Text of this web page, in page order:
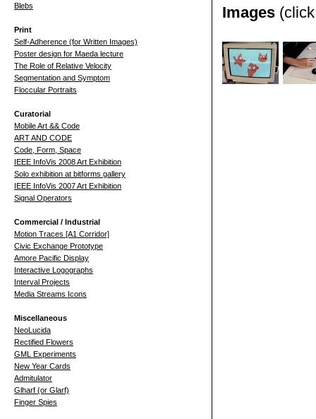
Blebs
Print
Self-Adherence (for Written Images)
Poster design for Maeda lecture
The Role of Relative Velocity
Segmentation and Symptom
Floccular Portraits
Curatorial
Mobile Art && Code
ART AND CODE
Code, Form, Space
IEEE InfoVis 2008 Art Exhibition
Solo exhibition at bitforms gallery
IEEE InfoVis 2007 Art Exhibition
Signal Operators
Commercial / Industrial
Motion Traces [A1 Corridor]
Civic Exchange Prototype
Amore Pacific Display
Interactive Logographs
Interval Projects
Media Streams Icons
Miscellaneous
NeoLucida
Rectified Flowers
GML Experiments
New Year Cards
Admitulator
Glharf (or Glarf)
Finger Spies
Images